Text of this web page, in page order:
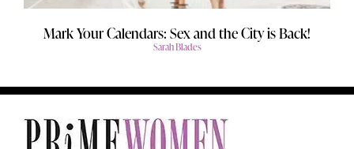
Mark Your Calendars: Sex and the City is Back!
Sarah Blades